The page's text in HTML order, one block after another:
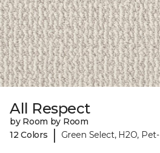
All Respect
by Room by Room
12 Colors
| Green Select, H2O,